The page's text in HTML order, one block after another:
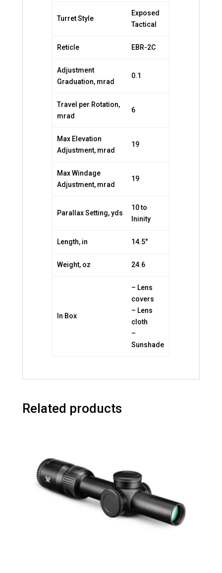
Turret Style
Exposed
Tactical
Reticle EBR-2C
Adjustment
Graduation, mrad
0.1
Travel per Rotation,
mrad
6
Max Elevation
Adjustment, mrad
19
Max Windage
Adjustment, mrad
19
Parallax Setting, yds
10 to
Ininity
Length, in 14.5″
Weight, oz 24.6
In Box
– Lens
covers
– Lens
cloth
–
Sunshade
Related products